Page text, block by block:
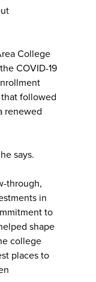
College
COVID-19
followed
renewed
says.
through,
in
to
shape
college
places to